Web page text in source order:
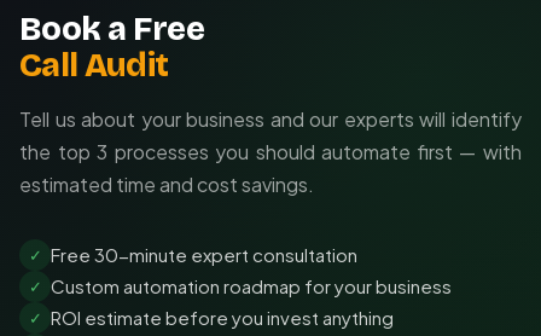
Book a Free
Call Audit
Tell us about your business and our experts will identify
the top 3 processes you should automate first — with
estimated time and cost savings.
✓ Free 30-minute expert consultation
✓ Custom automation roadmap for your business
✓ ROI estimate before you invest anything